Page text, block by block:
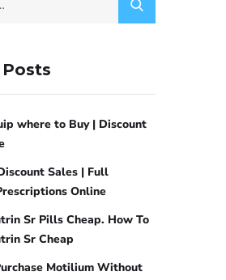
where to Buy | Discount
Sales | Full
Online
Sr Pills Cheap. How To
Sr Cheap
Motilium Without